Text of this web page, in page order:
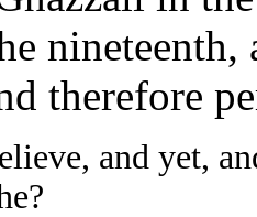
nineteenth,
therefore
and yet,